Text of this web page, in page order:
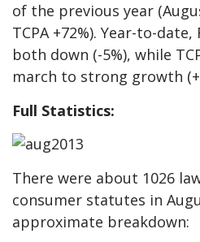
of the previous year
TCPA +72%). Year-to-date,
both down (-5%), while
march to strong growth
Full Statistics:
There were about 1026
consumer statutes in
approximate breakdown: